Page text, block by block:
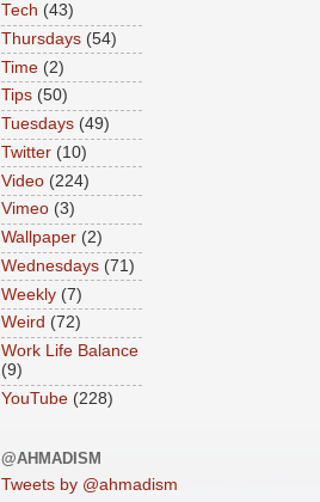
Tech (43)
Thursdays (54)
Time (2)
Tips (50)
Tuesdays (49)
Twitter (10)
Video (224)
Vimeo (3)
Wallpaper (2)
Wednesdays (71)
Weekly (7)
Weird (72)
Work Life Balance
(9)
YouTube (228)
@AHMADISM
Tweets by @ahmadism